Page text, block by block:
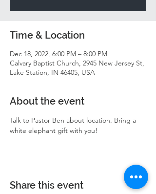
Time & Location
Dec 18, 2022, 6:00 PM – 8:00 PM
Calvary Baptist Church, 2945 New Jersey St,
Lake Station, IN 46405, USA
About the event
Talk to Pastor Ben about location. Bring a
white elephant gift with you!
Share this event